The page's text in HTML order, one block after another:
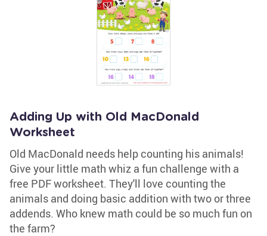
Adding Up with Old MacDonald
Worksheet
Old MacDonald needs help counting his animals!
Give your little math whiz a fun challenge with a
free PDF worksheet. They'll love counting the
animals and doing basic addition with two or three
addends. Who knew math could be so much fun on
the farm?